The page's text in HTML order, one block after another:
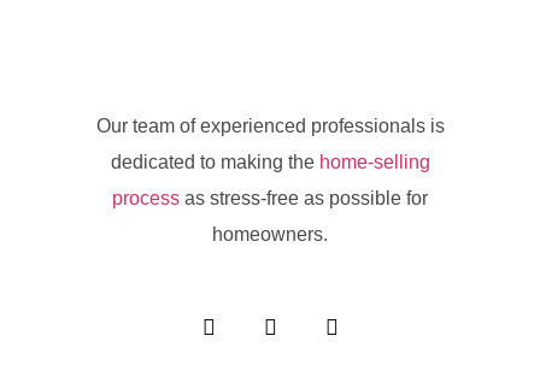
Our team of experienced professionals is
dedicated to making the home-selling
process as stress-free as possible for
homeowners.